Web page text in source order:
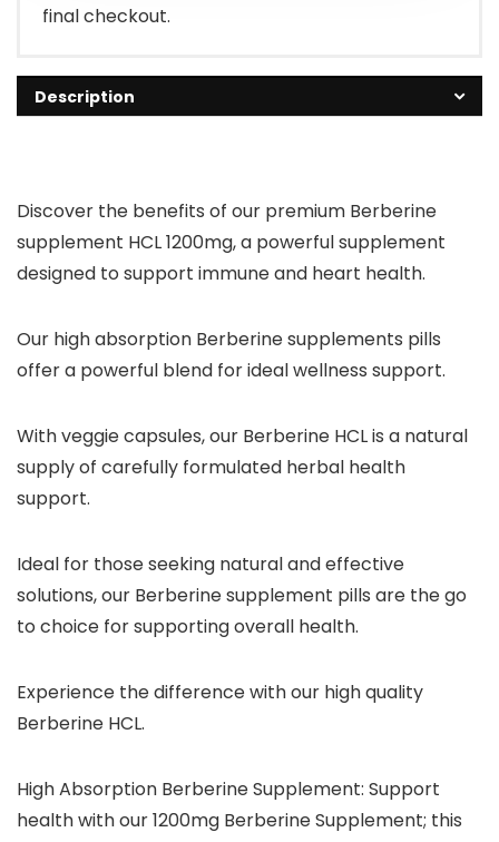
final checkout.
Description
Discover the benefits of our premium Berberine
supplement HCL 1200mg, a powerful supplement
designed to support immune and heart health.
Our high absorption Berberine supplements pills
offer a powerful blend for ideal wellness support.
With veggie capsules, our Berberine HCL is a natural
supply of carefully formulated herbal health
support.
Ideal for those seeking natural and effective
solutions, our Berberine supplement pills are the go
to choice for supporting overall health.
Experience the difference with our high quality
Berberine HCL.
High Absorption Berberine Supplement: Support
health with our 1200mg Berberine Supplement; this